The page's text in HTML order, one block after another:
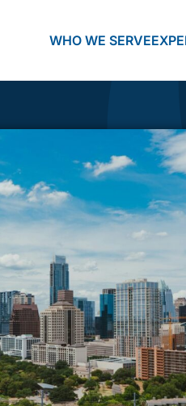
WHO WE SERVE